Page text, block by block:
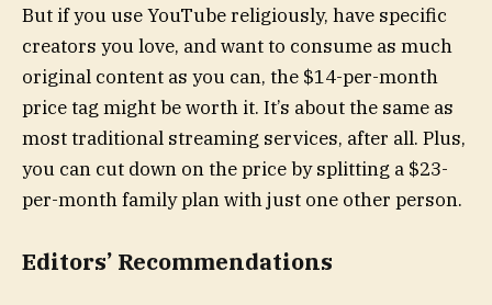
But if you use YouTube religiously, have specific
creators you love, and want to consume as much
original content as you can, the $14-per-month
price tag might be worth it. It’s about the same as
most traditional streaming services, after all. Plus,
you can cut down on the price by splitting a $23-
per-month family plan with just one other person.
Editors’ Recommendations